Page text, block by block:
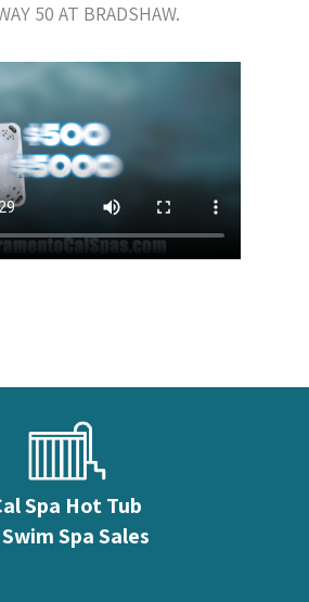
50 AT BRADSHAW.
Spa Hot Tub
Spa Sales